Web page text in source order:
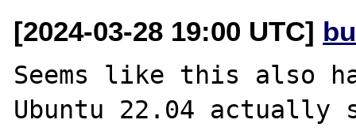
[2024-03-28 19:00 UTC]
Seems like this also
Ubuntu 22.04